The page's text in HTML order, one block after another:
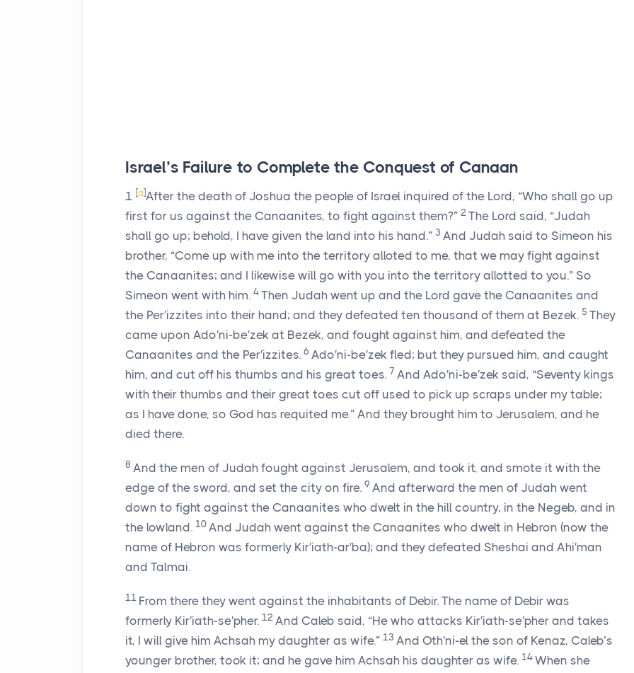
Israel’s Failure to Complete the Conquest of Canaan
1 [a]After the death of Joshua the people of Israel inquired of the Lord, “Who shall go up
first for us against the Canaanites, to fight against them?” 2 The Lord said, “Judah
shall go up; behold, I have given the land into his hand.” 3 And Judah said to Simeon his
brother, “Come up with me into the territory alloted to me, that we may fight against
the Canaanites; and I likewise will go with you into the territory allotted to you.” So
Simeon went with him. 4 Then Judah went up and the Lord gave the Canaanites and
the Per′izzites into their hand; and they defeated ten thousand of them at Bezek. 5 They
came upon Ado′ni-be′zek at Bezek, and fought against him, and defeated the
Canaanites and the Per′izzites. 6 Ado′ni-be′zek fled; but they pursued him, and caught
him, and cut off his thumbs and his great toes. 7 And Ado′ni-be′zek said, “Seventy kings
with their thumbs and their great toes cut off used to pick up scraps under my table;
as I have done, so God has requited me.” And they brought him to Jerusalem, and he
died there.
8 And the men of Judah fought against Jerusalem, and took it, and smote it with the
edge of the sword, and set the city on fire. 9 And afterward the men of Judah went
down to fight against the Canaanites who dwelt in the hill country, in the Negeb, and in
the lowland. 10 And Judah went against the Canaanites who dwelt in Hebron (now the
name of Hebron was formerly Kir′iath-ar′ba); and they defeated Sheshai and Ahi′man
and Talmai.
11 From there they went against the inhabitants of Debir. The name of Debir was
formerly Kir′iath-se′pher. 12 And Caleb said, “He who attacks Kir′iath-se′pher and takes
it, I will give him Achsah my daughter as wife.” 13 And Oth′ni-el the son of Kenaz, Caleb’s
younger brother, took it; and he gave him Achsah his daughter as wife. 14 When she